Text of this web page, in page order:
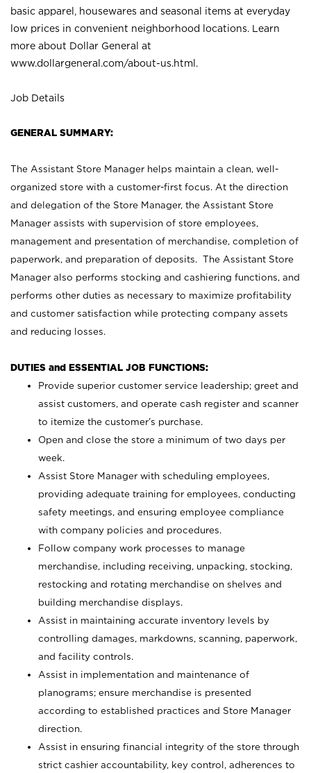
basic apparel, housewares and seasonal items at everyday
low prices in convenient neighborhood locations. Learn
more about Dollar General at
www.dollargeneral.com/about-us.html .
Job Details
GENERAL SUMMARY:
The Assistant Store Manager helps maintain a clean, well-
organized store with a customer-first focus. At the direction
and delegation of the Store Manager, the Assistant Store
Manager assists with supervision of store employees,
management and presentation of merchandise, completion of
paperwork, and preparation of deposits. The Assistant Store
Manager also performs stocking and cashiering functions, and
performs other duties as necessary to maximize profitability
and customer satisfaction while protecting company assets
and reducing losses.
DUTIES and ESSENTIAL JOB FUNCTIONS:
Provide superior customer service leadership; greet and
assist customers, and operate cash register and scanner
to itemize the customer’s purchase.
Open and close the store a minimum of two days per
week.
Assist Store Manager with scheduling employees,
providing adequate training for employees, conducting
safety meetings, and ensuring employee compliance
with company policies and procedures.
Follow company work processes to manage
merchandise, including receiving, unpacking, stocking,
restocking and rotating merchandise on shelves and
building merchandise displays.
Assist in maintaining accurate inventory levels by
controlling damages, markdowns, scanning, paperwork,
and facility controls.
Assist in implementation and maintenance of
planograms; ensure merchandise is presented
according to established practices and Store Manager
direction.
Assist in ensuring financial integrity of the store through
strict cashier accountability, key control, adherences to